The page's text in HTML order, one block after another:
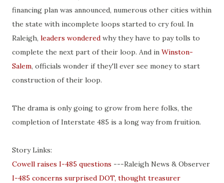
financing plan was announced, numerous other cities within
the state with incomplete loops started to cry foul. In
Raleigh, leaders wondered why they have to pay tolls to
complete the next part of their loop. And in Winston-
Salem, officials wonder if they'll ever see money to start
construction of their loop.
The drama is only going to grow from here folks, the
completion of Interstate 485 is a long way from fruition.
Story Links:
Cowell raises I-485 questions ---Raleigh News & Observer
I-485 concerns surprised DOT, thought treasurer